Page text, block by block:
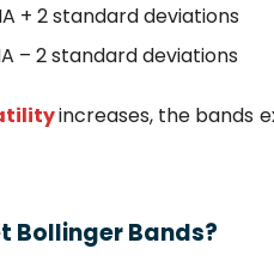
+ 2 standard deviations
– 2 standard deviations
increases, the bands
Bollinger Bands?